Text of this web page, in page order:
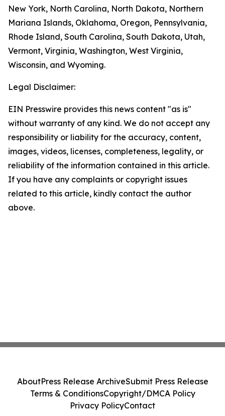
New York, North Carolina, North Dakota, Northern
Mariana Islands, Oklahoma, Oregon, Pennsylvania,
Rhode Island, South Carolina, South Dakota, Utah,
Vermont, Virginia, Washington, West Virginia,
Wisconsin, and Wyoming.
Legal Disclaimer:
EIN Presswire provides this news content "as is"
without warranty of any kind. We do not accept any
responsibility or liability for the accuracy, content,
images, videos, licenses, completeness, legality, or
reliability of the information contained in this article.
If you have any complaints or copyright issues
related to this article, kindly contact the author
above.
AboutPress Release ArchiveSubmit Press Release
Terms & ConditionsCopyright/DMCA Policy
Privacy PolicyContact